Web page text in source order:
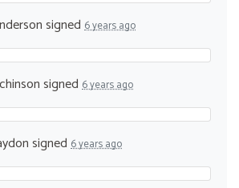
signed 6 years ago
signed 6 years ago
signed 6 years ago